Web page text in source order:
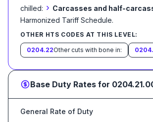
chilled: › Carcasses and half-
Harmonized Tariff Schedule.
OTHER HTS CODES AT THIS LEVEL:
0204.22Other cuts with bone in:
Base Duty Rates for
General Rate of Duty